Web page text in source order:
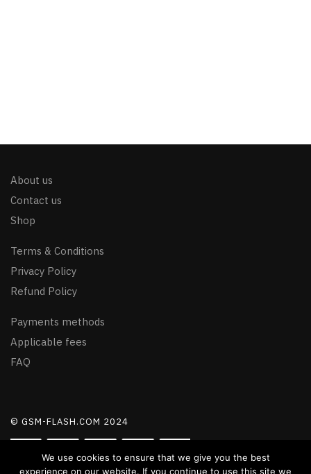
About us
Contact us
Shop
Terms & Conditions
Privacy Policy
Refund Policy
Payments methods
Applicable fees
FAQ
© GSM-FLASH.COM 2024
We use cookies to ensure that we give you the best
experience on our website. If you continue to use this site we